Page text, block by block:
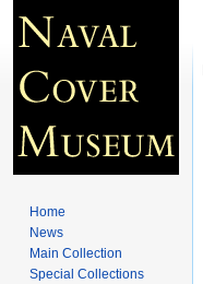
Home
News
Main Collection
Special Collections